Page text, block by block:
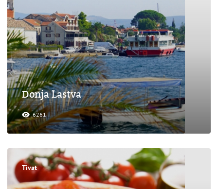
Donja Lastva
6261
Tivat